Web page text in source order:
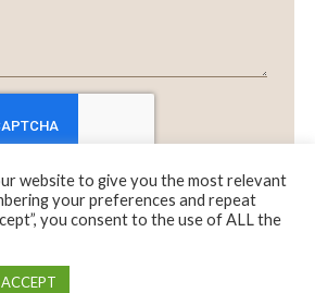
SEND
website to give you the most relevant
your preferences and repeat
you consent to the use of ALL the
ACCEPT